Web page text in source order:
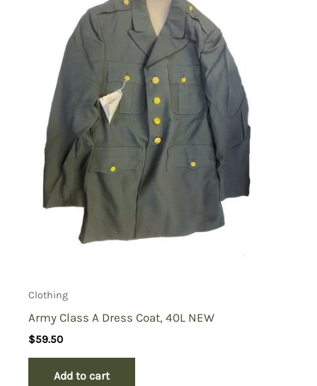
Clothing
Army Class A Dress Coat, 40L NEW
$59.50
Add to cart